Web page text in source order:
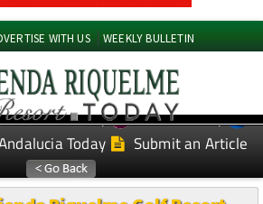
WITH US WEEKLY BULLETIN
News Today
Murcia Today
Today Submit an Article